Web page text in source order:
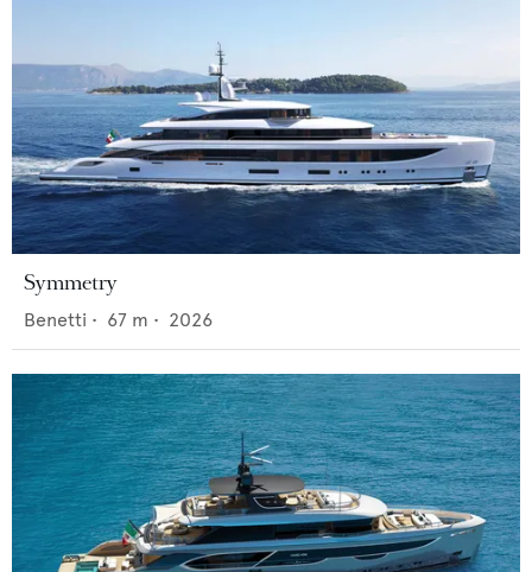
Symmetry
Benetti • 67 m • 2026